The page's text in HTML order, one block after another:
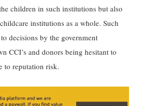
children in such institutions but also
institutions as a whole. Such
decisions by the government
CCI’s and donors being hesitant to
to reputation risk.